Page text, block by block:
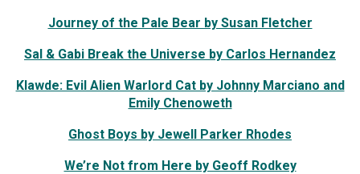
Journey of the Pale Bear by Susan Fletcher
Sal & Gabi Break the Universe by Carlos Hernandez
Klawde: Evil Alien Warlord Cat by Johnny Marciano and
Emily Chenoweth
Ghost Boys by Jewell Parker Rhodes
We’re Not from Here by Geoff Rodkey